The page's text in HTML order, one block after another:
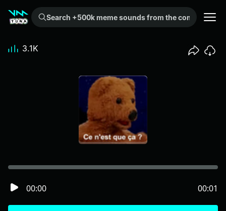
Search +500k meme sounds from the community...
00:00 00:01
3.1K